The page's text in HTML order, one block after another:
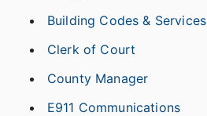
Building Codes & Services
Clerk of Court
County Manager
E911 Communications